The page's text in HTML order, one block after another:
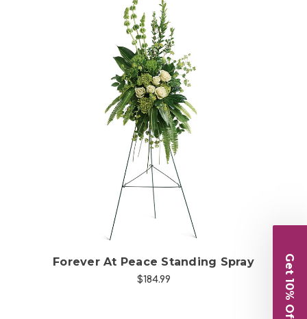
Choose Options
Forever At Peace Standing Spray
$184.99 Get 10% Off